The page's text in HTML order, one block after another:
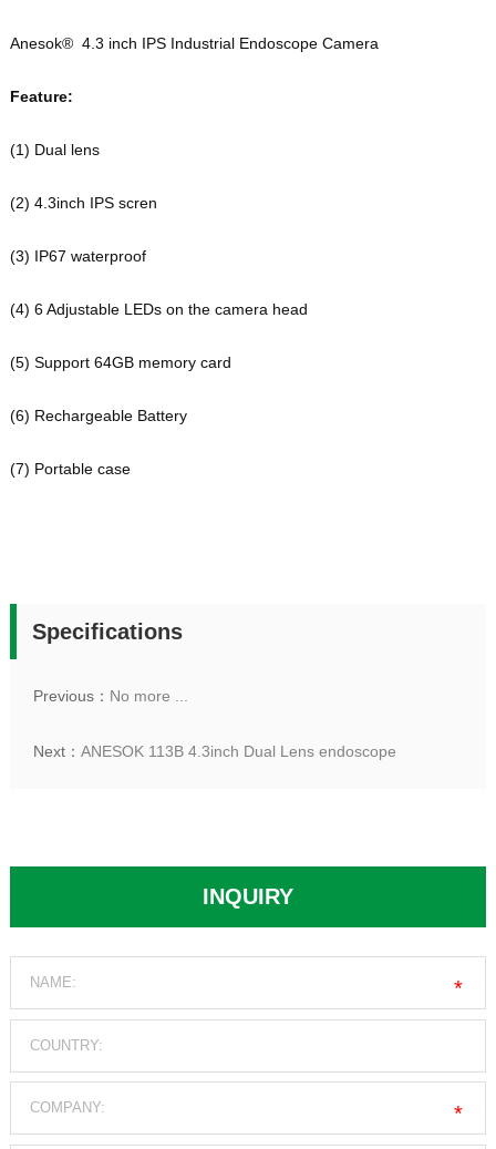
Anesok® 4.3 inch IPS Industrial Endoscope Camera
Feature:
(1) Dual lens
(2) 4.3inch IPS scren
(3) IP67 waterproof
(4) 6 Adjustable LEDs on the camera head
(5) Support 64GB memory card
(6) Rechargeable Battery
(7) Portable case
Specifications
Previous： No more ...
Next：ANESOK 113B 4.3inch Dual Lens endoscope
INQUIRY
*
*